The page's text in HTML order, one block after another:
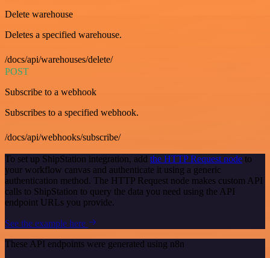
Delete warehouse
Deletes a specified warehouse.
/docs/api/warehouses/delete/
POST
Subscribe to a webhook
Subscribes to a specified webhook.
/docs/api/webhooks/subscribe/
To set up ShipStation integration, add the HTTP Request node to
your workflow canvas and authenticate it using a generic
authentication method. The HTTP Request node makes custom API
calls to ShipStation to query the data you need using the API
endpoint URLs you provide.
See the example here
These API endpoints were generated using n8n